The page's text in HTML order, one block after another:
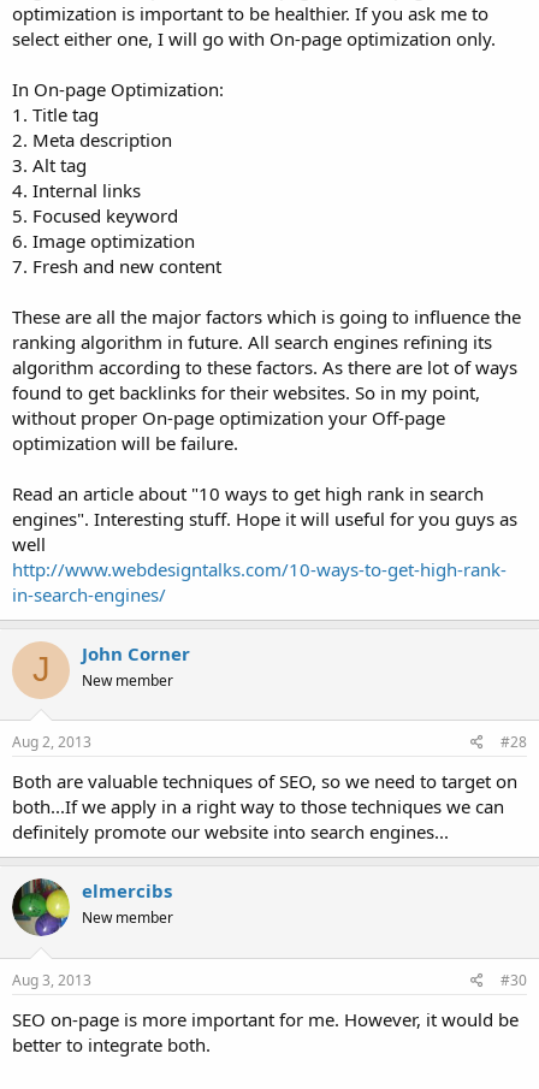
optimization is important to be healthier. If you ask me to
select either one, I will go with On-page optimization only.
In On-page Optimization:
1. Title tag
2. Meta description
3. Alt tag
4. Internal links
5. Focused keyword
6. Image optimization
7. Fresh and new content
These are all the major factors which is going to influence the
ranking algorithm in future. All search engines refining its
algorithm according to these factors. As there are lot of ways
found to get backlinks for their websites. So in my point,
without proper On-page optimization your Off-page
optimization will be failure.
Read an article about "10 ways to get high rank in search
engines". Interesting stuff. Hope it will useful for you guys as
well
http://www.webdesigntalks.com/10-ways-to-get-high-rank-
in-search-engines/
J John Corner
New member
Aug 2, 2013 #28
Both are valuable techniques of SEO, so we need to target on
both...If we apply in a right way to those techniques we can
definitely promote our website into search engines...
elmercibs
New member
Aug 3, 2013 #30
SEO on-page is more important for me. However, it would be
better to integrate both.